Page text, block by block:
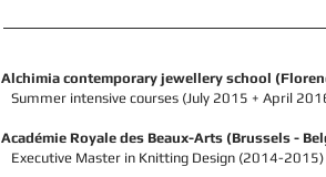
Alchimia contemporary jewellery school
Summer intensive courses (July 2015 + April
Académie Royale des Beaux-Arts (Brussels -
Executive Master in Knitting Design (2014-2015)